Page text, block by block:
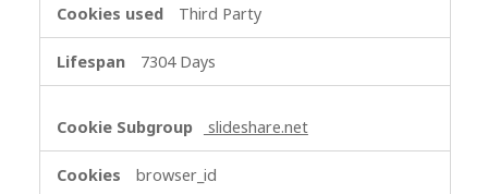
Third Party
7304 Days
slideshare.net
browser_id